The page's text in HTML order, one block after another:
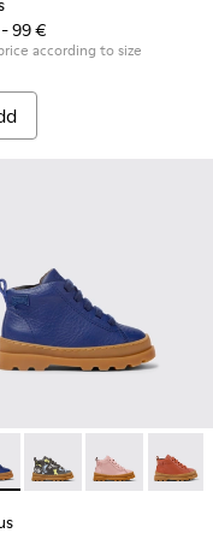
99 €
according to size
Ankle Boots for Kids.
- Blue leather ankle
001
- K900291-003 -
Brutus - K900291-014
Brutus -Brutus